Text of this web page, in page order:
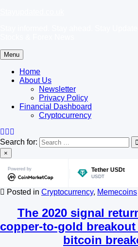
Menu
Home
About Us
Newsletter
Privacy Policy
Financial Dashboard
Cryptocurrency
Search for:
×
Powered by
1.56%
Tether USDt $0.999414
USDT
Posted in Cryptocurrency, Memecoins
The 2020 signal
copper-to-gold
bitcoin